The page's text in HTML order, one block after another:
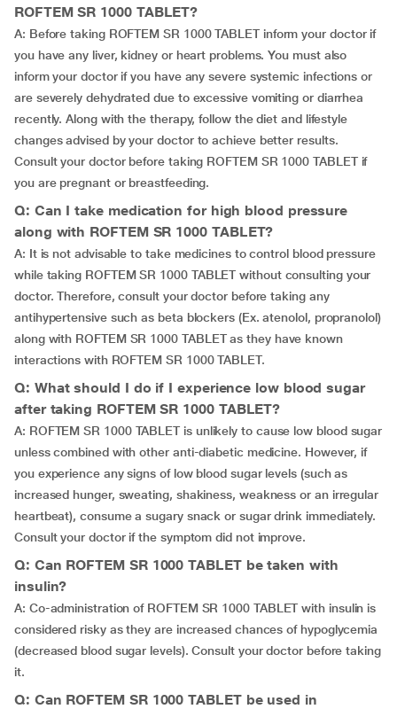
ROFTEM SR 1000 TABLET?
A: Before taking ROFTEM SR 1000 TABLET inform your doctor if
you have any liver, kidney or heart problems. You must also
inform your doctor if you have any severe systemic infections or
are severely dehydrated due to excessive vomiting or diarrhea
recently. Along with the therapy, follow the diet and lifestyle
changes advised by your doctor to achieve better results.
Consult your doctor before taking ROFTEM SR 1000 TABLET if
you are pregnant or breastfeeding.
Q: Can I take medication for high blood pressure
along with ROFTEM SR 1000 TABLET?
A: It is not advisable to take medicines to control blood pressure
while taking ROFTEM SR 1000 TABLET without consulting your
doctor. Therefore, consult your doctor before taking any
antihypertensive such as beta blockers (Ex. atenolol, propranolol)
along with ROFTEM SR 1000 TABLET as they have known
interactions with ROFTEM SR 1000 TABLET.
Q: What should I do if I experience low blood sugar
after taking ROFTEM SR 1000 TABLET?
A: ROFTEM SR 1000 TABLET is unlikely to cause low blood sugar
unless combined with other anti-diabetic medicine. However, if
you experience any signs of low blood sugar levels (such as
increased hunger, sweating, shakiness, weakness or an irregular
heartbeat), consume a sugary snack or sugar drink immediately.
Consult your doctor if the symptom did not improve.
Q: Can ROFTEM SR 1000 TABLET be taken with
insulin?
A: Co-administration of ROFTEM SR 1000 TABLET with insulin is
considered risky as they are increased chances of hypoglycemia
(decreased blood sugar levels). Consult your doctor before taking
it.
Q: Can ROFTEM SR 1000 TABLET be used in